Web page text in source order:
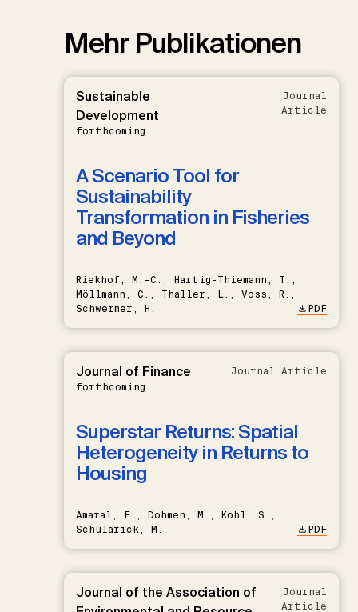
Mehr Publikationen
Sustainable
Development
forthcoming
Journal
Article
A Scenario Tool for
Sustainability
Transformation in Fisheries
and Beyond
Riekhof, M.-C., Hartig-Thiemann, T.,
Möllmann, C., Thaller, L., Voss, R.,
Schwermer, H.
PDF
Journal of Finance
forthcoming
Journal Article
Superstar Returns: Spatial
Heterogeneity in Returns to
Housing
Amaral, F., Dohmen, M., Kohl, S.,
Schularick, M.
PDF
Journal of the Association of
Journal
Article